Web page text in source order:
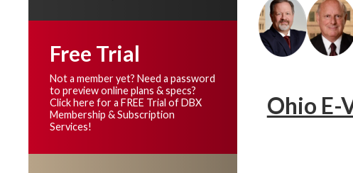
Ohio E-
Free Trial
Not a member yet? Need a password
to preview online plans & specs?
Click here for a FREE Trial of DBX
Membership & Subscription
Services!